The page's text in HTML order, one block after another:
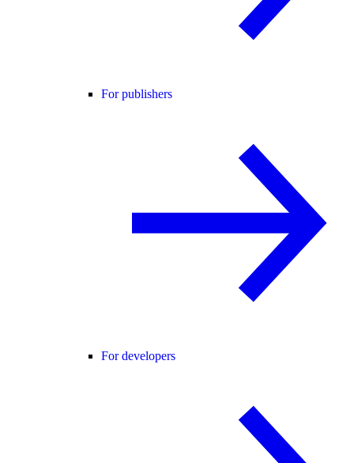
For publishers
For developers